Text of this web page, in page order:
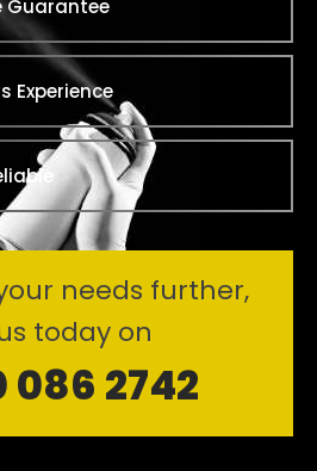
Guarantee
Experience
needs further,
today on
086 2742